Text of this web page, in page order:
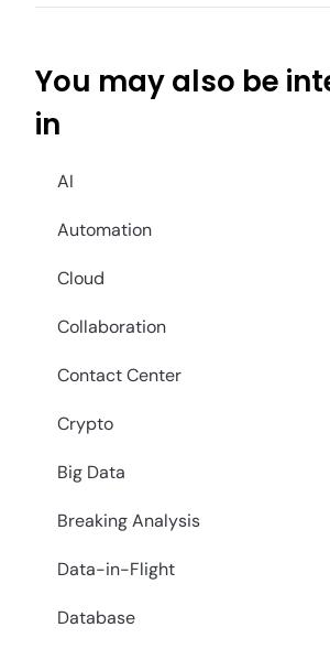
You may also be
in
AI
Automation
Cloud
Collaboration
Contact Center
Crypto
Big Data
Breaking Analysis
Data-in-Flight
Database